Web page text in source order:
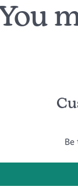
You